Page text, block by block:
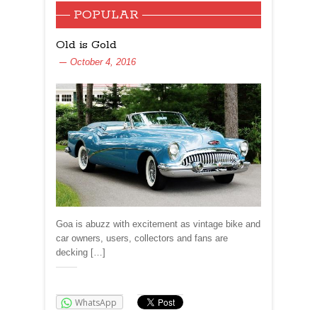
POPULAR
Old is Gold
October 4, 2016
Goa is abuzz with excitement as vintage bike and
car owners, users, collectors and fans are
decking […]
WhatsApp